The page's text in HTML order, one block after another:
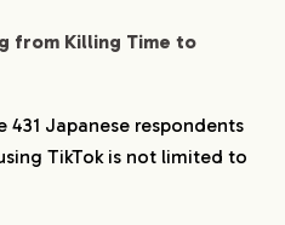
from Killing Time to
431 Japanese respondents
TikTok is not limited to